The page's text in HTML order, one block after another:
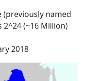
(previously named
2^24 (~16 Million)
2018